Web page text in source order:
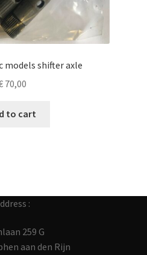
models shifter axle
70,00
to cart
:
259 G
aan den Rijn